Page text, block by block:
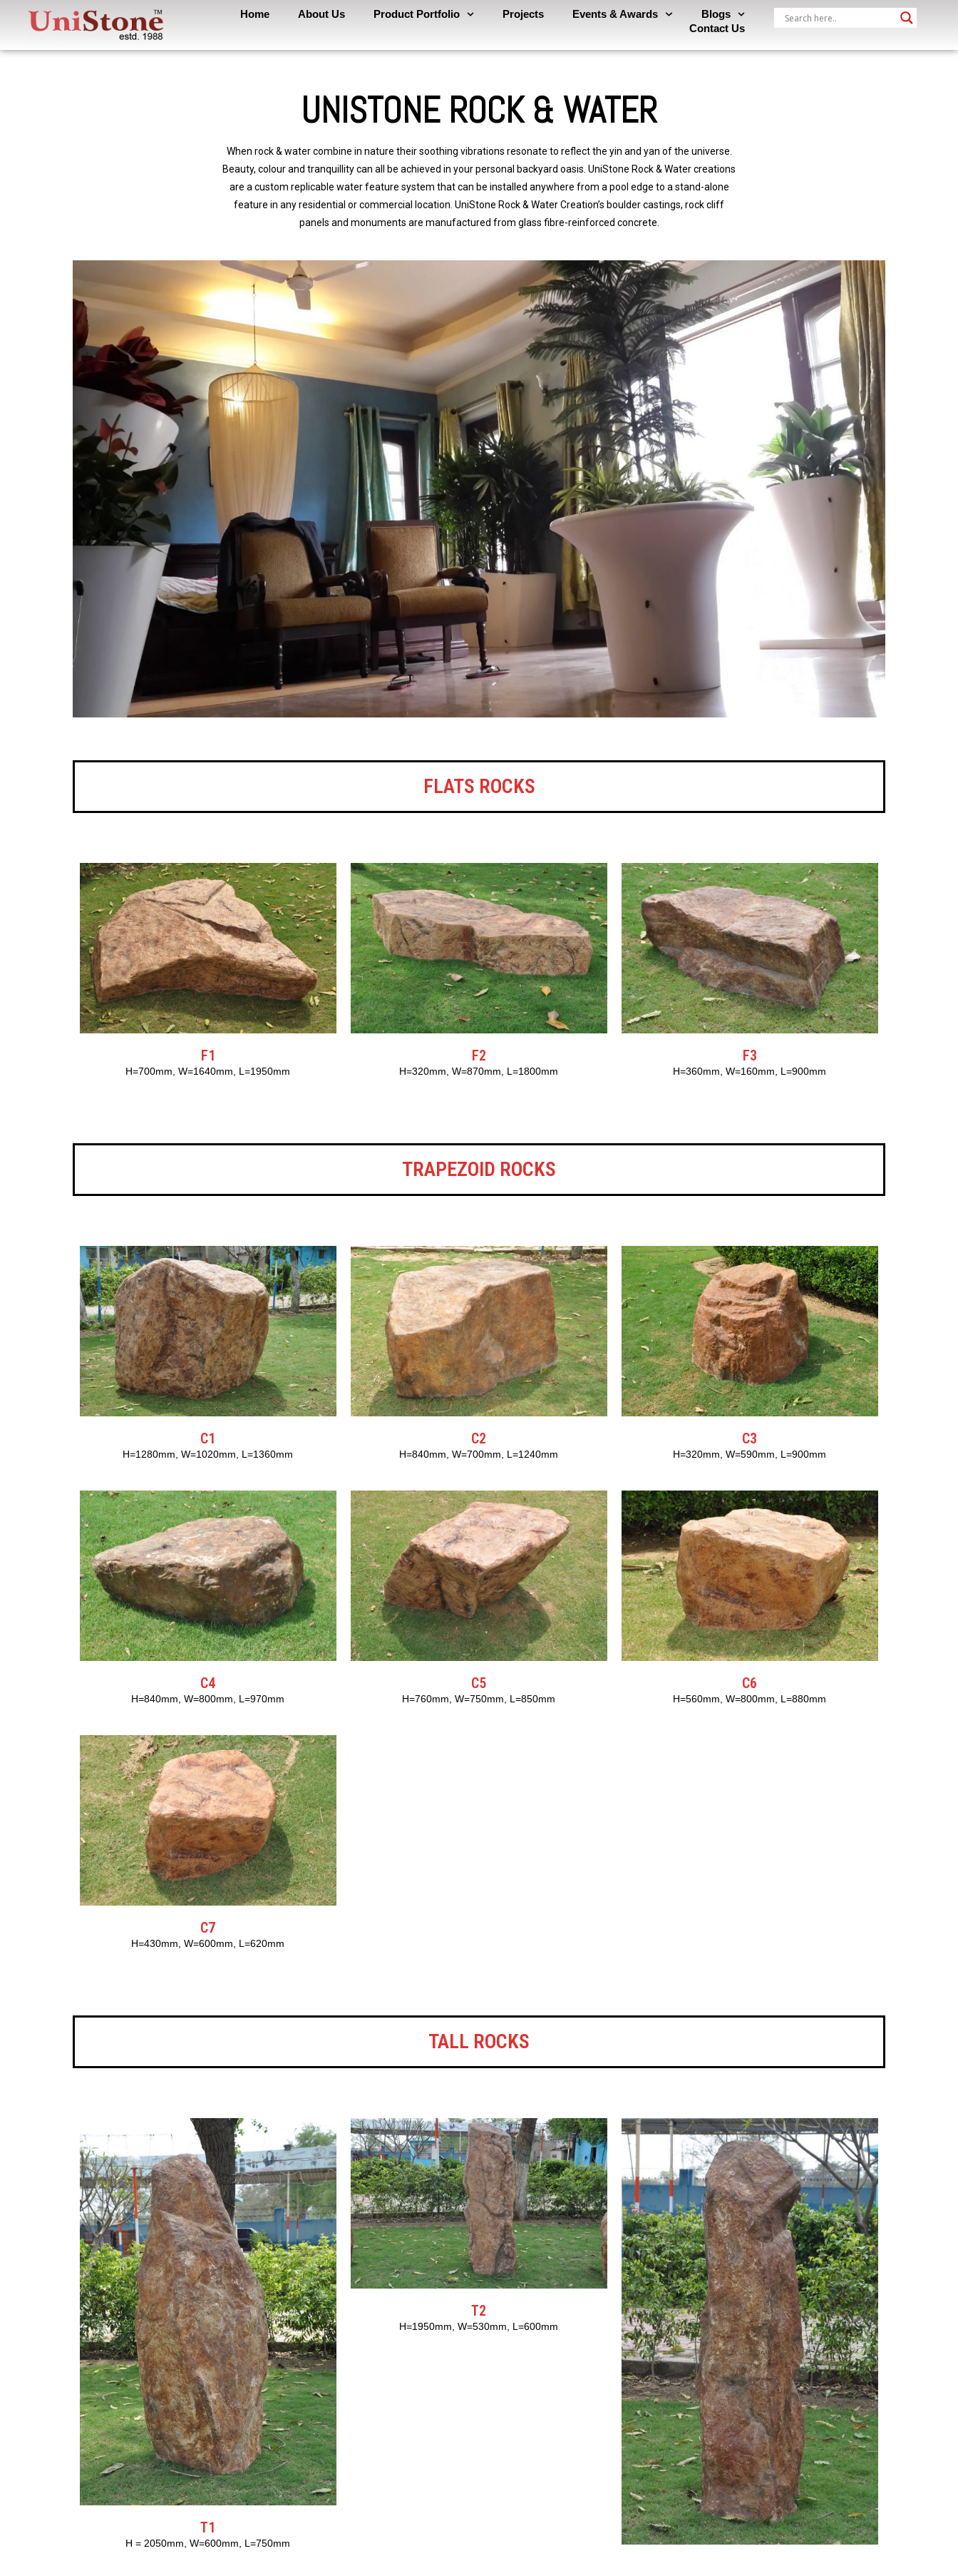
Home About Us Product Portfolio Projects Events & Awards
Blogs
Contact Us
UNISTONE ROCK & WATER
When rock & water combine in nature their soothing vibrations resonate to reflect the yin and yan of the universe.
Beauty, colour and tranquillity can all be achieved in your personal backyard oasis. UniStone Rock & Water creations
are a custom replicable water feature system that can be installed anywhere from a pool edge to a stand-alone
feature in any residential or commercial location. UniStone Rock & Water Creation’s boulder castings, rock cliff
panels and monuments are manufactured from glass fibre-reinforced concrete.
FLATS ROCKS
F1
H=700mm, W=1640mm, L=1950mm
F2
H=320mm, W=870mm, L=1800mm
F3
H=360mm, W=160mm, L=900mm
TRAPEZOID ROCKS
C1
H=1280mm, W=1020mm, L=1360mm
C2
H=840mm, W=700mm, L=1240mm
C3
H=320mm, W=590mm, L=900mm
C4
H=840mm, W=800mm, L=970mm
C5
H=760mm, W=750mm, L=850mm
C6
H=560mm, W=800mm, L=880mm
C7
H=430mm, W=600mm, L=620mm
TALL ROCKS
T1
H = 2050mm, W=600mm, L=750mm
T2
H=1950mm, W=530mm, L=600mm